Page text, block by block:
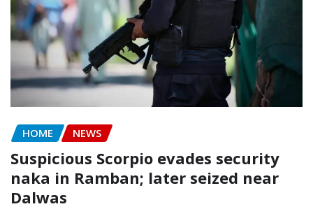
HOME NEWS
Suspicious Scorpio evades security
naka in Ramban; later seized near
Dalwas